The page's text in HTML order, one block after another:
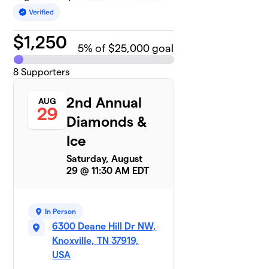
$1,250 5% of $25,000 goal
8 Supporters
AUG
29
2nd Annual
Diamonds &
Ice
Saturday, August
29 @ 11:30 AM EDT
In Person
6300 Deane Hill Dr NW,
Knoxville, TN 37919,
USA